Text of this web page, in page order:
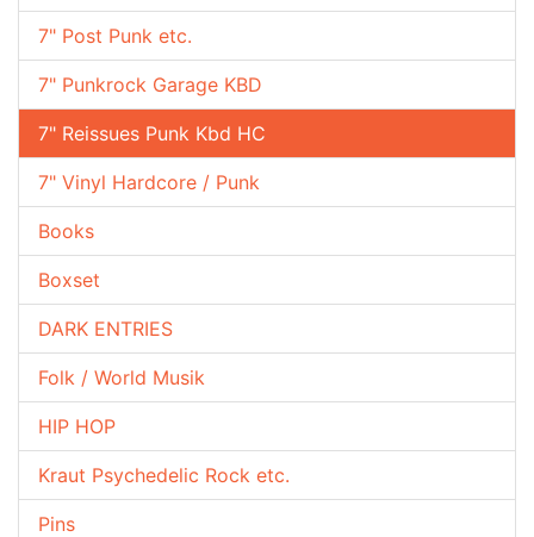
7" Post Punk etc.
7" Punkrock Garage KBD
7" Reissues Punk Kbd HC
7" Vinyl Hardcore / Punk
Books
Boxset
DARK ENTRIES
Folk / World Musik
HIP HOP
Kraut Psychedelic Rock etc.
Pins